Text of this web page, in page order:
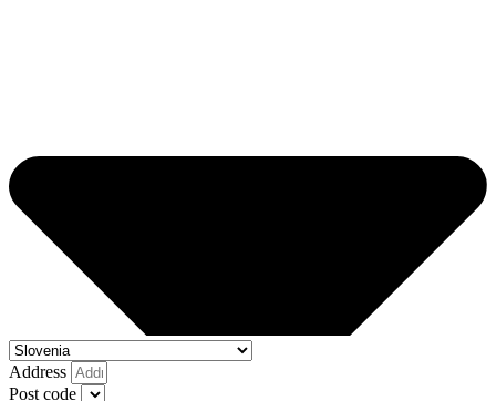
Address
Post code